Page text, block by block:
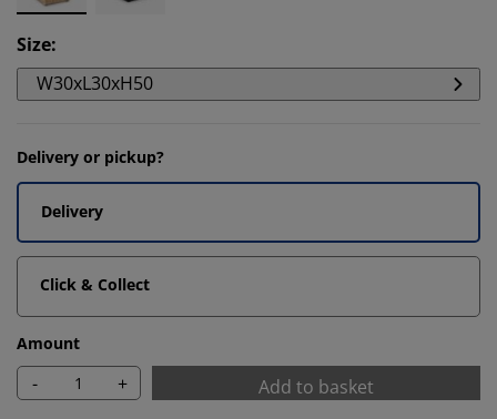
Size:
W30xL30xH50
Delivery or pickup?
Delivery
Click & Collect
Amount
- + Add to basket